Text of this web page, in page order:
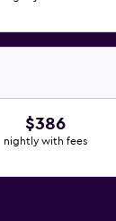
$386
nightly with fees